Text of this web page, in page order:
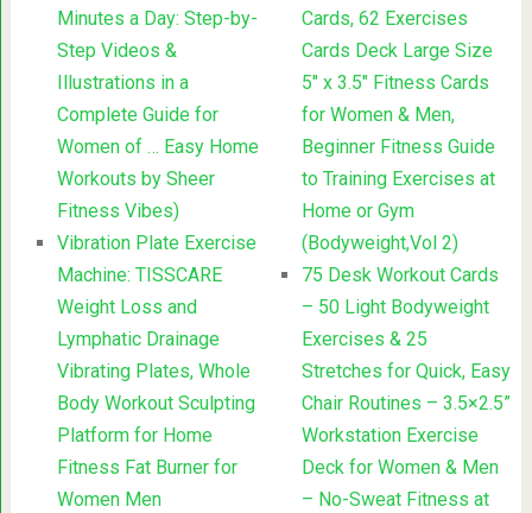
Minutes a Day: Step-by-
Step Videos &
Illustrations in a
Complete Guide for
Women of … Easy Home
Workouts by Sheer
Fitness Vibes)
Vibration Plate Exercise
Machine: TISSCARE
Weight Loss and
Lymphatic Drainage
Vibrating Plates, Whole
Body Workout Sculpting
Platform for Home
Fitness Fat Burner for
Women Men
Cards, 62 Exercises
Cards Deck Large Size
5″ x 3.5″ Fitness Cards
for Women & Men,
Beginner Fitness Guide
to Training Exercises at
Home or Gym
(Bodyweight,Vol 2)
75 Desk Workout Cards
– 50 Light Bodyweight
Exercises & 25
Stretches for Quick, Easy
Chair Routines – 3.5×2.5”
Workstation Exercise
Deck for Women & Men
– No-Sweat Fitness at